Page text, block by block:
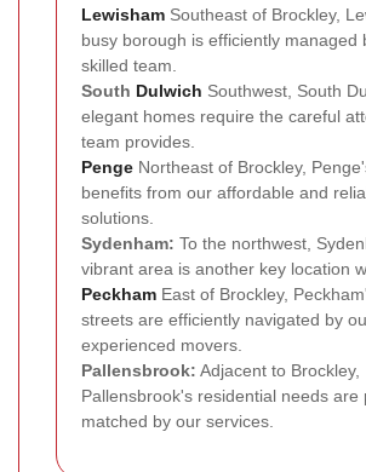
Lewisham Southeast of Brockley,
busy borough is efficiently managed
skilled team.
South Dulwich Southwest, South
elegant homes require the careful
team provides.
Penge Northeast of Brockley,
benefits from our affordable and
solutions.
Sydenham: To the northwest,
vibrant area is another key location
Peckham East of Brockley,
streets are efficiently navigated by
experienced movers.
Pallensbrook: Adjacent to Brockley,
Pallensbrook's residential needs are
matched by our services.